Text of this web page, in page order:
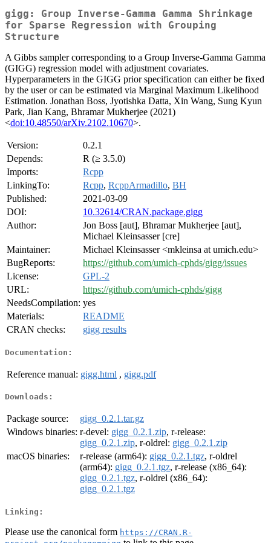
gigg: Group Inverse-Gamma Gamma Shrinkage
for Sparse Regression with Grouping
Structure
A Gibbs sampler corresponding to a Group Inverse-Gamma Gamma
(GIGG) regression model with adjustment covariates.
Hyperparameters in the GIGG prior specification can either be fixed
by the user or can be estimated via Marginal Maximum Likelihood
Estimation. Jonathan Boss, Jyotishka Datta, Xin Wang, Sung Kyun
Park, Jian Kang, Bhramar Mukherjee (2021)
<doi:10.48550/arXiv.2102.10670>.
Version:
0.2.1
Depends:
R (≥ 3.5.0)
Imports:
Rcpp
LinkingTo:
Rcpp, RcppArmadillo, BH
Published:
2021-03-09
DOI:
10.32614/CRAN.package.gigg
Author:
Jon Boss [aut], Bhramar Mukherjee [aut],
Michael Kleinsasser [cre]
Maintainer:
Michael Kleinsasser <mkleinsa at umich.edu>
BugReports:
https://github.com/umich-cphds/gigg/issues
License:
GPL-2
URL:
https://github.com/umich-cphds/gigg
NeedsCompilation: yes
Materials:
README
CRAN checks:
gigg results
Documentation:
Reference manual: gigg.html , gigg.pdf
Downloads:
Package source:
gigg_0.2.1.tar.gz
Windows binaries: r-devel: gigg_0.2.1.zip, r-release:
gigg_0.2.1.zip, r-oldrel: gigg_0.2.1.zip
macOS binaries:
r-release (arm64): gigg_0.2.1.tgz, r-oldrel
(arm64): gigg_0.2.1.tgz, r-release (x86_64):
gigg_0.2.1.tgz, r-oldrel (x86_64):
gigg_0.2.1.tgz
Linking:
Please use the canonical form https://CRAN.R-